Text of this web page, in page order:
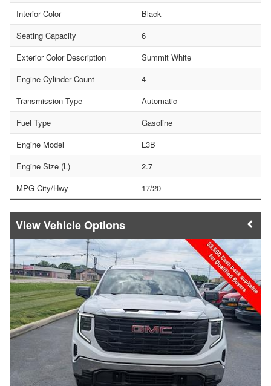
Interior Color
Black
Seating Capacity
6
Exterior Color Description
Summit White
Engine Cylinder Count
4
Transmission Type
Automatic
Fuel Type
Gasoline
Engine Model
L3B
Engine Size (L)
2.7
MPG City/Hwy
17/20
Vehicle Options